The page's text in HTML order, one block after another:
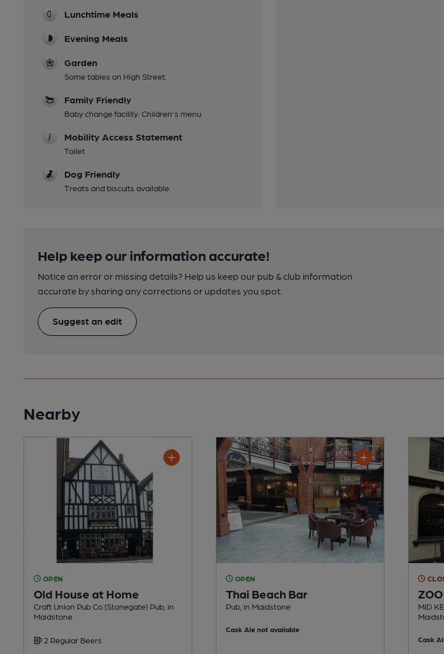
Lunchtime Meals
Evening Meals
Garden
Some tables on High Street.
Family Friendly
Baby change facility. Children's menu
Mobility Access Statement
Toilet
Dog Friendly
Treats and biscuits available.
Help keep our information accurate!
Notice an error or missing details? Help us keep our pub & club information
accurate by sharing any corrections or updates you spot.
Suggest an edit
Nearby
OPEN
Old House at Home
Craft Union Pub Co (Stonegate) Pub, in
Maidstone
2 Regular Beers
OPEN
Thai Beach Bar
Pub, in Maidstone
Cask Ale not available
ZOO
MID
Cask